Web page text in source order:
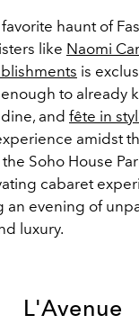
haunt of
like Naomi
is
to already
and fête in
amidst
Soho House
cabaret
an evening of
luxury.
L'Avenue